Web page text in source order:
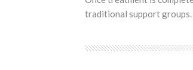
traditional support